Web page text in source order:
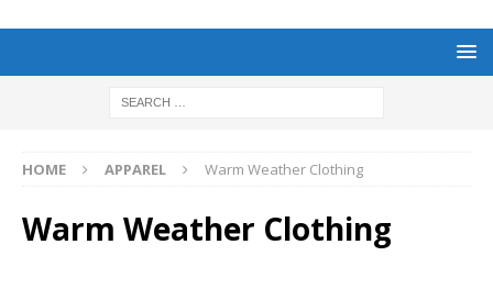
HOME APPAREL Warm Weather Clothing
Warm Weather Clothing